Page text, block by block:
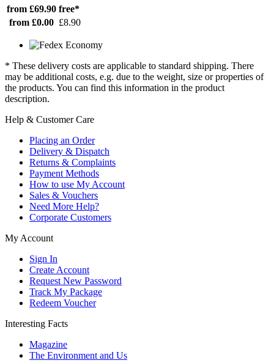
from £69.90 free*
from £0.00 £8.90
* These delivery costs are applicable to standard shipping. There
may be additional costs, e.g. due to the weight, size or properties of
the products. You can find this information in the product
description.
Help & Customer Care
Placing an Order
Delivery & Dispatch
Returns & Complaints
Payment Methods
How to use My Account
Sales & Vouchers
Need More Help?
Corporate Customers
My Account
Sign In
Create Account
Request New Password
Track My Package
Redeem Voucher
Interesting Facts
Magazine
The Environment and Us